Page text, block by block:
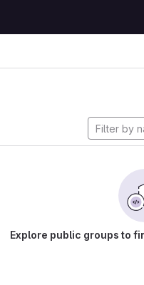
Explore public groups to